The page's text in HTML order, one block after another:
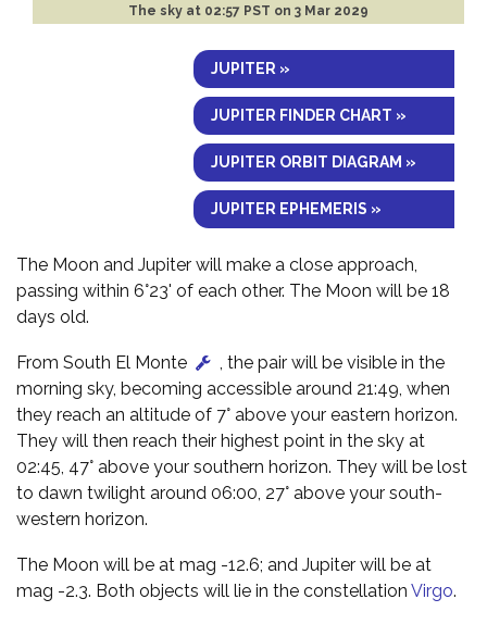
The sky at 02:57 PST on 3 Mar 2029
JUPITER »
JUPITER FINDER CHART »
JUPITER ORBIT DIAGRAM »
JUPITER EPHEMERIS »
The Moon and Jupiter will make a close approach,
passing within 6°23' of each other. The Moon will be 18
days old.
From South El Monte
, the pair will be visible in the
morning sky, becoming accessible around 21:49, when
they reach an altitude of 7° above your eastern horizon.
They will then reach their highest point in the sky at
02:45, 47° above your southern horizon. They will be lost
to dawn twilight around 06:00, 27° above your south-
western horizon.
The Moon will be at mag -12.6; and Jupiter will be at
mag -2.3. Both objects will lie in the constellation Virgo.